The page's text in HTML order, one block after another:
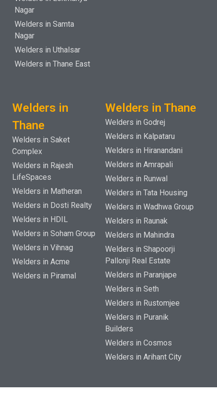
Nagar
Welders in Samta
Nagar
Welders in Uthalsar
Welders in Thane East
Welders in
Thane
Welders in Saket
Complex
Welders in Rajesh
LifeSpaces
Welders in Matheran
Welders in Dosti Realty
Welders in HDIL
Welders in Soham Group
Welders in Vihnag
Welders in Acme
Welders in Piramal
Welders in Thane
Welders in Godrej
Welders in Kalpataru
Welders in Hiranandani
Welders in Amrapali
Welders in Runwal
Welders in Tata Housing
Welders in Wadhwa Group
Welders in Raunak
Welders in Mahindra
Welders in Shapoorji
Pallonji Real Estate
Welders in Paranjape
Welders in Seth
Welders in Rustomjee
Welders in Puranik
Builders
Welders in Cosmos
Welders in Arihant City